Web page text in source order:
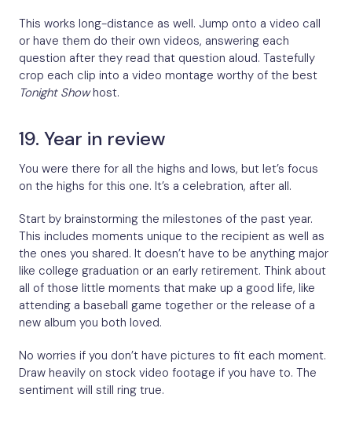
This works long-distance as well. Jump onto a video call
or have them do their own videos, answering each
question after they read that question aloud. Tastefully
crop each clip into a video montage worthy of the best
Tonight Showhost.
19. Year in review
You were there for all the highs and lows, but let’s focus
on the highs for this one. It’s a celebration, after all.
Start by brainstorming the milestones of the past year.
This includes moments unique to the recipient as well as
the ones you shared. It doesn’t have to be anything major
like college graduation or an early retirement. Think about
all of those little moments that make up a good life, like
attending a baseball game together or the release of a
new album you both loved.
No worries if you don’t have pictures to fit each moment.
Draw heavily on stock video footage if you have to. The
sentiment will still ring true.